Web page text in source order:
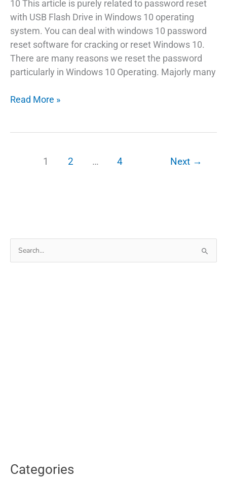
10 This article is purely related to password reset
with USB Flash Drive in Windows 10 operating
system. You can deal with windows 10 password
reset software for cracking or reset Windows 10.
There are many reasons we reset the password
particularly in Windows 10 Operating. Majorly many
Best
Read More »
1 2 … 4 Next →
Categories